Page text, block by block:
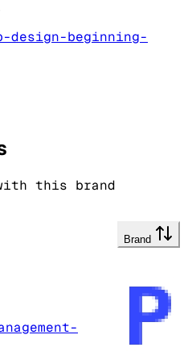
design-beginning-
this brand
Brand